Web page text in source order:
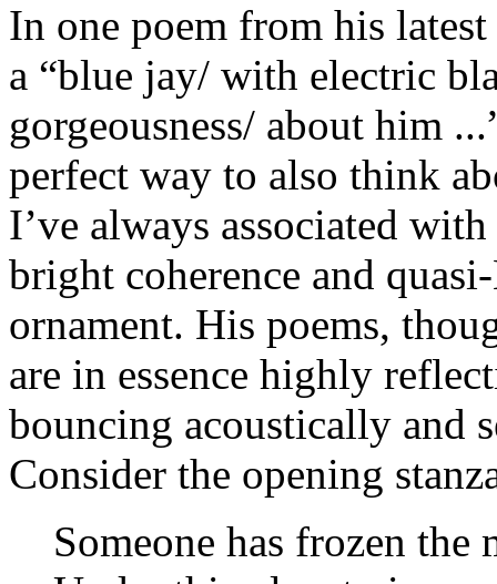
In one poem from his
a “blue jay/ with electric
gorgeousness/ about him
perfect way to also think
I’ve always associated
bright coherence and
ornament. His poems,
are in essence highly
bouncing acoustically and
Consider the opening
Someone has frozen the